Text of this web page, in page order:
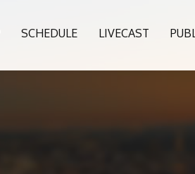
SCHEDULE LIVECAST